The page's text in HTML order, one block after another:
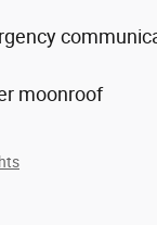
moonroof